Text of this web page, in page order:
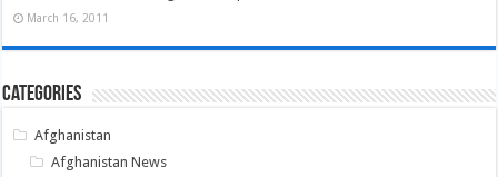
March 16, 2011
Categories
Afghanistan
Afghanistan News